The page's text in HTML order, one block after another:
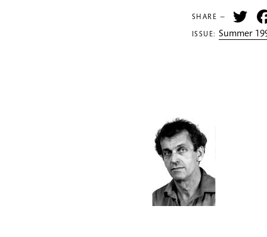
SHARE —
ISSUE:Summer